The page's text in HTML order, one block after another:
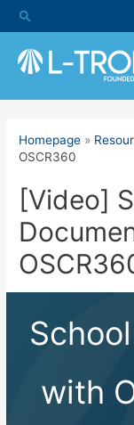
Skip
to
content
Search
Homepage »
OSCR360
[Video]
with